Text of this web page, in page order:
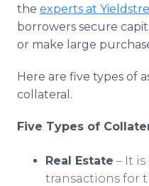
the experts at
borrowers secure
or make large
Here are five types of
collateral.
Five Types of
Real Estate – It
transactions for